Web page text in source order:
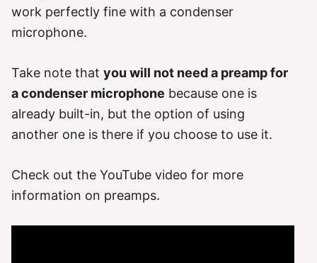
work perfectly fine with a condenser
microphone.
Take note that you will not need a preamp for
a condenser microphone because one is
already built-in, but the option of using
another one is there if you choose to use it.
Check out the YouTube video for more
information on preamps.